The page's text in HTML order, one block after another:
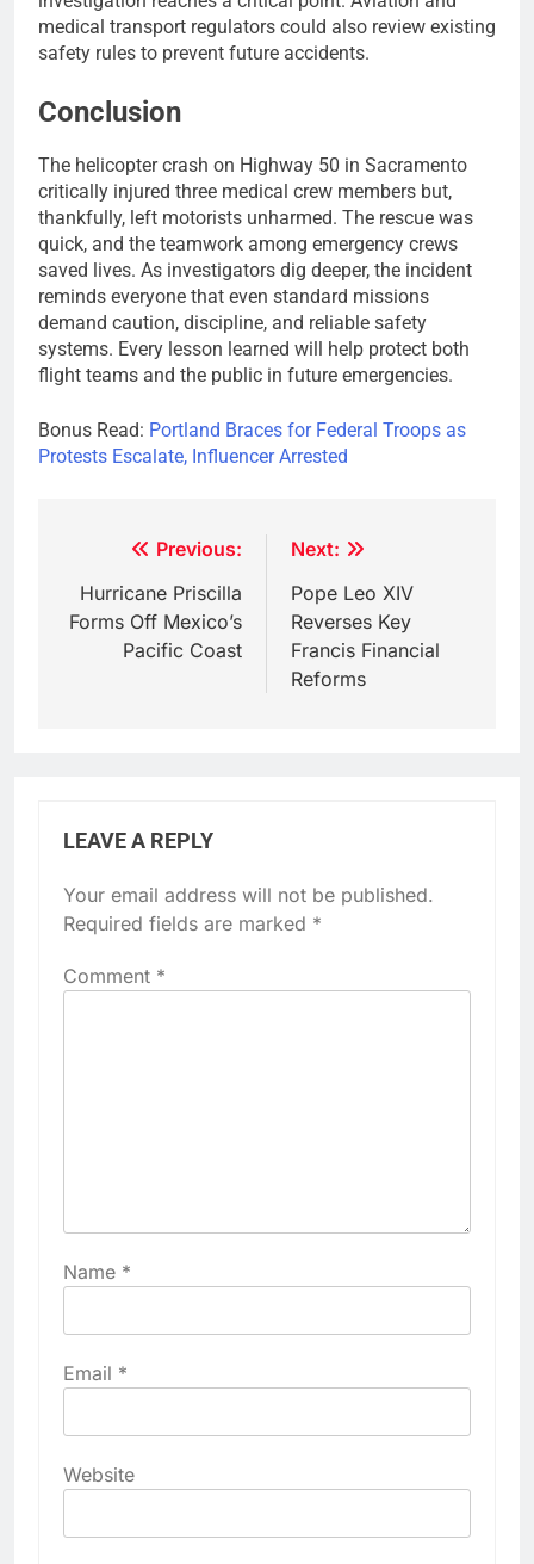
medical transport regulators could also review existing
safety rules to prevent future accidents.
Conclusion
The helicopter crash on Highway 50 in Sacramento
critically injured three medical crew members but,
thankfully, left motorists unharmed. The rescue was
quick, and the teamwork among emergency crews
saved lives. As investigators dig deeper, the incident
reminds everyone that even standard missions
demand caution, discipline, and reliable safety
systems. Every lesson learned will help protect both
flight teams and the public in future emergencies.
Bonus Read: Portland Braces for Federal Troops as
Protests Escalate, Influencer Arrested
navigation
Previous:
Hurricane Priscilla
Forms Off Mexico’s
Pacific Coast
Next:
Pope Leo XIV
Reverses Key
Francis Financial
Reforms
LEAVE A REPLY
Your email address will not be published.
Required fields are marked *
Comment *
Name *
Email *
Website